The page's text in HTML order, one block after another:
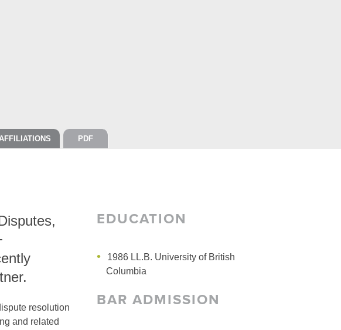
PDF
resolution
and related
EDUCATION
1986 LL.B. University of British
Columbia
BAR ADMISSION